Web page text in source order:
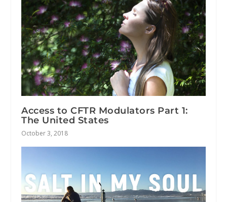
Access to CFTR Modulators Part 1:
The United States
October 3, 2018